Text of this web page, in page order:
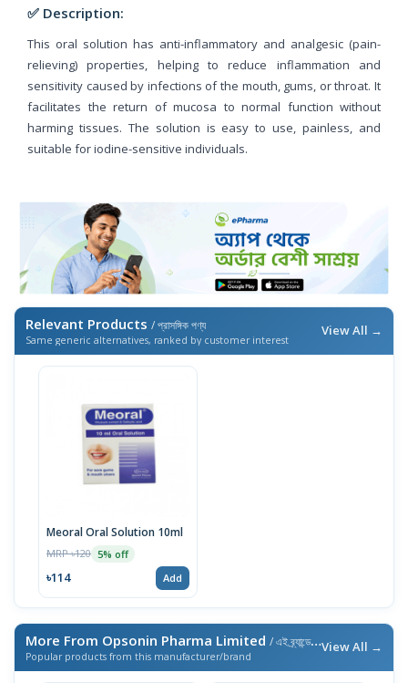
✅ Description:
This oral solution has anti-inflammatory and analgesic (pain-
relieving) properties, helping to reduce inflammation and
sensitivity caused by infections of the mouth, gums, or throat. It
facilitates the return of mucosa to normal function without
harming tissues. The solution is easy to use, painless, and
suitable for iodine-sensitive individuals.
Relevant Products / প্রাসঙ্গিক পণ্য
Same generic alternatives, ranked by customer interest
View All →
Meoral Oral Solution 10ml
MRP ৳120 5% off
৳114 Add
More From Opsonin Pharma Limited / এই ব্র্যান্ডের আরও পণ্য
Popular products from this manufacturer/brand
View All →